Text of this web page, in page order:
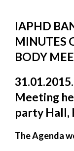
IAPHD
MINUTES
BODY
Meeting
party Hall,
The Agenda